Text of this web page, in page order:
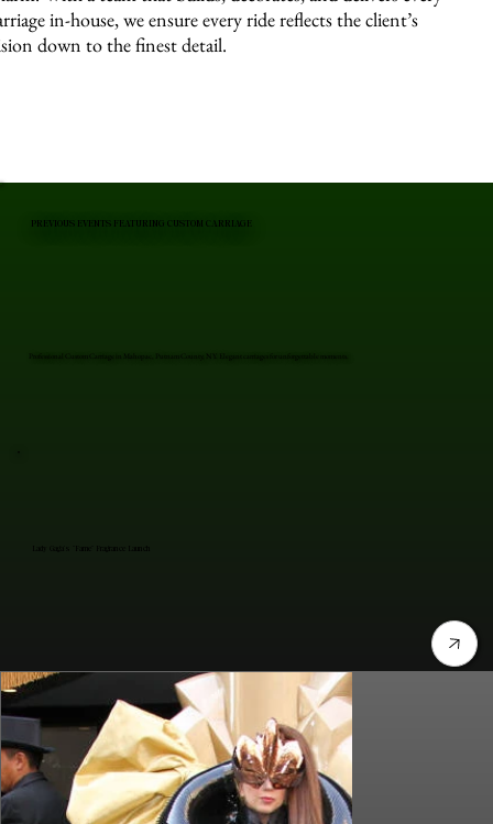
in-house, we ensure every ride reflects the client’s
down to the finest detail.
Lady Gaga's "Fame" Fragrance Launch
Professional Custom Carriage in Mahopac, Putnam County, NY. Elegant carriages for unforgettable moments.
PREVIOUS EVENTS FEATURING CUSTOM CARRIAGE